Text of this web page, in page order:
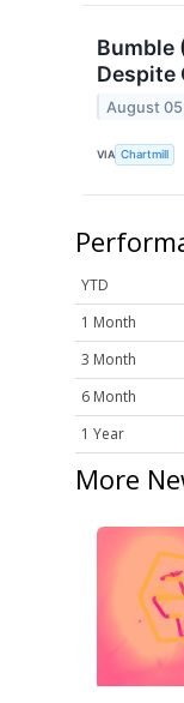
Bumble
Despite
August
VIA Chartmill
YTD
1 Month
3 Month
6 Month
1 Year
More